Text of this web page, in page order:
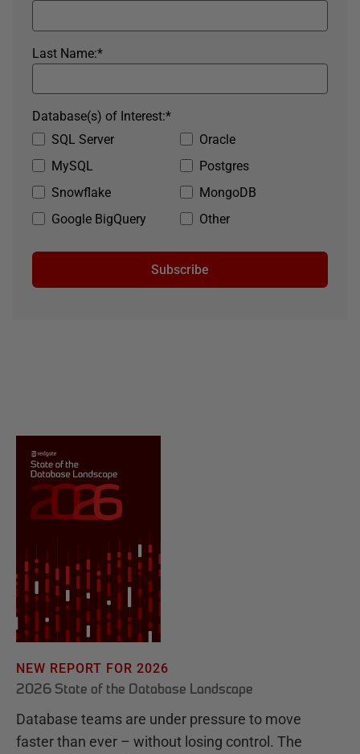
*
Last Name:
SQL Server
Oracle
MySQL
Postgres
Snowflake
MongoDB
Google BigQuery
Other
*
Database(s) of Interest:
Subscribe